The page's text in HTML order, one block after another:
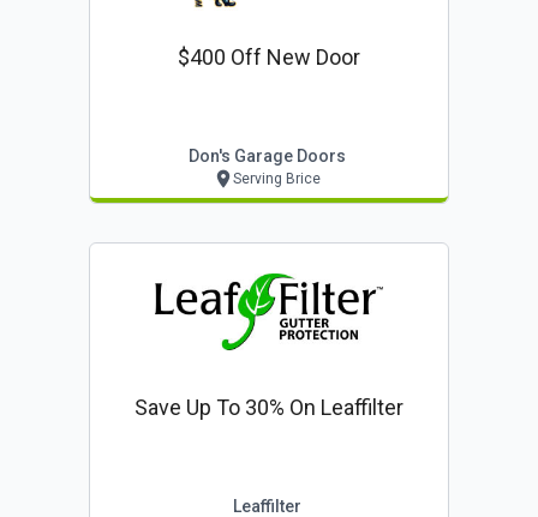
$400 Off New Door
Don's Garage Doors
Serving Brice
Save Up To 30% On Leaffilter
Leaffilter